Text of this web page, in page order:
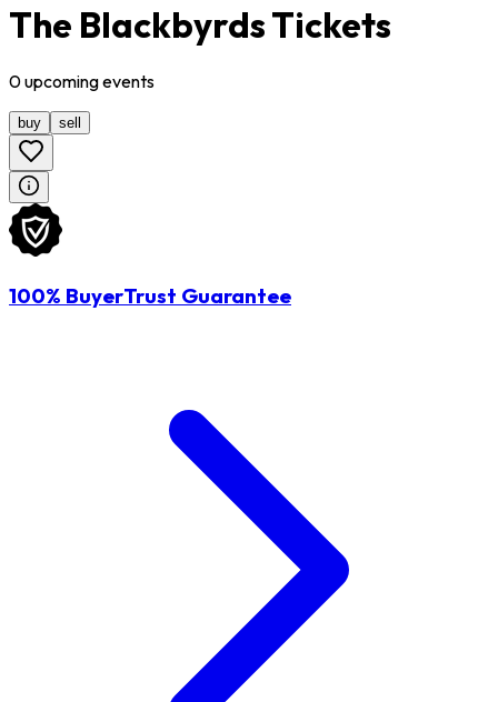
The Blackbyrds Tickets
0upcomingevents
buy sell
100% BuyerTrust Guarantee